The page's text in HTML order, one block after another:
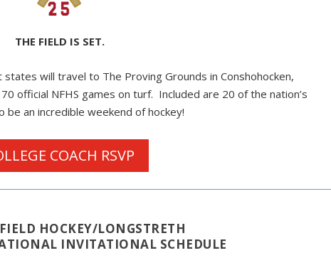
THE FIELD IS SET.
will travel to The Proving Grounds in Conshohocken,
official NFHS games on turf. Included are 20 of the nation’s
an incredible weekend of hockey!
COACH RSVP
HOCKEY/LONGSTRETH
INVITATIONAL SCHEDULE